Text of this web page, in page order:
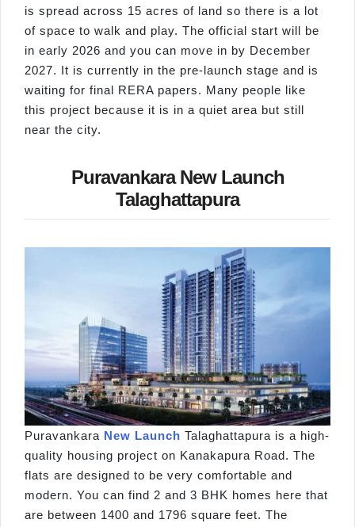
is spread across 15 acres of land so there is a lot
of space to walk and play. The official start will be
in early 2026 and you can move in by December
2027. It is currently in the pre-launch stage and is
waiting for final RERA papers. Many people like
this project because it is in a quiet area but still
near the city.
Puravankara New Launch
Talaghattapura
Puravankara New Launch Talaghattapura is a high-
quality housing project on Kanakapura Road. The
flats are designed to be very comfortable and
modern. You can find 2 and 3 BHK homes here that
are between 1400 and 1796 square feet. The